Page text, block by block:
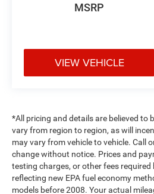
MSRP
VIEW VEHICLE
*All pricing and details are believed to
vary from region to region, as will
may vary from vehicle to vehicle. Call
change without notice. Prices and
testing charges, or other fees required
reflecting new EPA fuel economy
models before 2008. Your actual